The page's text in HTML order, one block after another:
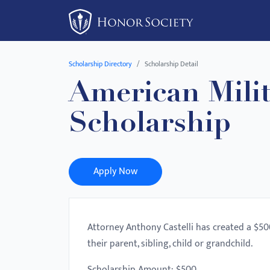
This
Scholarship Directory Scholarship Detail
American
Scholarship
Apply Now
Attorney Anthony Castelli has created a
their parent, sibling, child or grandchild.